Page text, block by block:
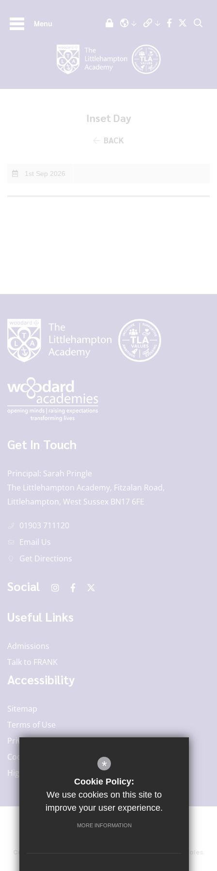
Menu
Inset Day
BACK
1st Sep 2026
Get In Touch
Principal Sarah Pringle
The Littlehampton Academy, Fitzalan Road,
Littlehampton, West Sussex BN17 6FE
01903 711120
Email Us
Get Directions
Social
Useful Links
Admissions
Talk to FRANK
Accessibility
Sitemap
Terms of Use
Privacy Policy
Cookie Usage
High Visibility Version
*
Cookie Policy:
We use cookies on this site to
improve your user experience.
MORE INFORMATION